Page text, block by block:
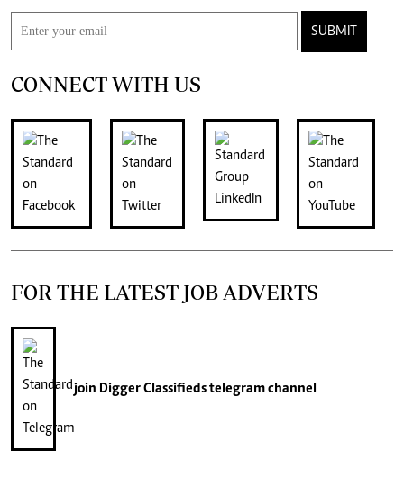
SUBMIT
CONNECT WITH US
FOR THE LATEST JOB ADVERTS
join Digger Classifiedstelegram channel